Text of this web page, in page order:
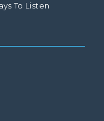
To Listen